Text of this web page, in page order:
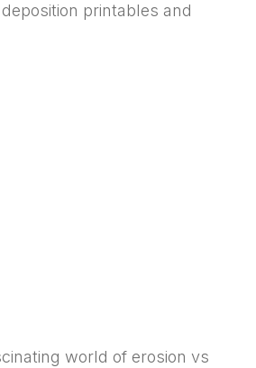
printables and
world of erosion vs